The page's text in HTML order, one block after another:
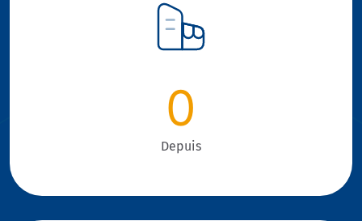
0
Depuis